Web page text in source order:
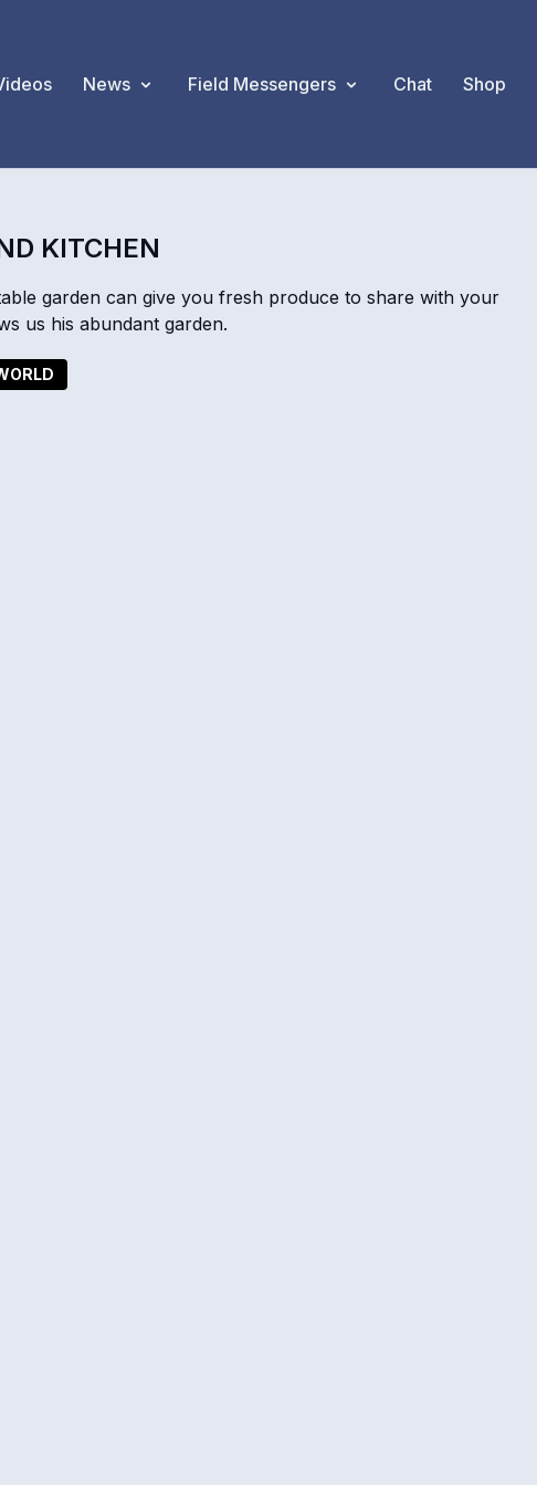
News Field Messengers Chat Shop
KITCHEN
garden can give you fresh produce to share with your
us his abundant garden.